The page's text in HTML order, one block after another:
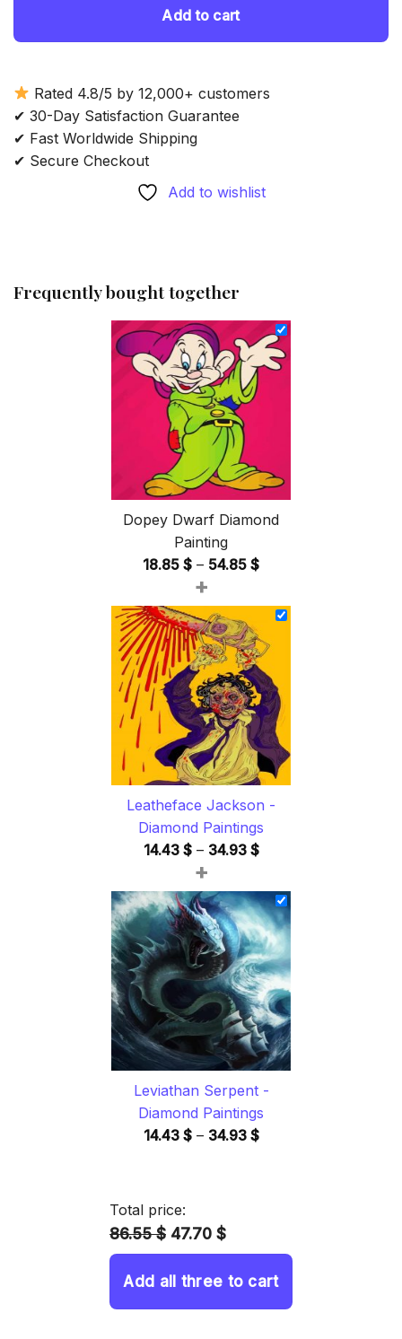
Add to cart
Rated 4.8/5 by 12,000+ customers
✔ 30-Day Satisfaction Guarantee
✔ Fast Worldwide Shipping
✔ Secure Checkout
Add to wishlist
Frequently bought together
Dopey Dwarf Diamond
Painting
18.85 $ – 54.85 $Price
18.85 $
54.85 $
+
Leatheface Jackson -
Diamond Paintings
14.43 $ – 34.93 $Price
14.43 $
through
34.93 $
+
Leviathan Serpent -
Diamond Paintings
14.43 $ – 34.93 $Price
Total price:
86.55 $ 47.70 $
Add all three to cart